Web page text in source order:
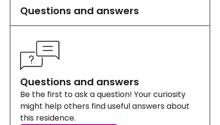
Questions and answers
Questions and answers
Be the first to ask a question! Your curiosity
might help others find useful answers about
this residence.